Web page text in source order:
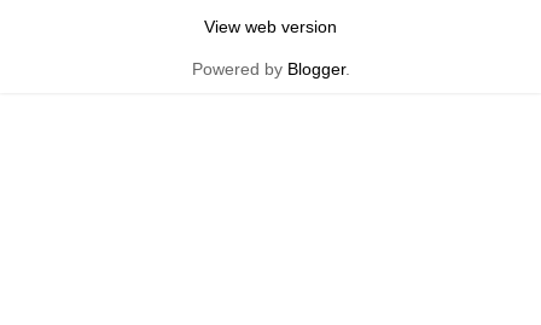
View web version
Powered by Blogger.